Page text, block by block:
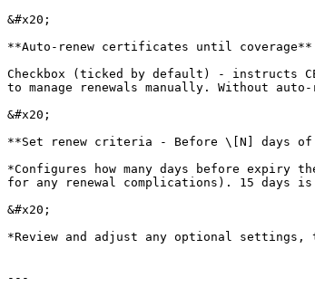
&#x20;
**Auto-renew certificates until coverage**
Checkbox (ticked by default) - instructs
to manage renewals manually. Without
&#x20;
**Set renew criteria - Before \[N] days
*Configures how many days before
for any renewal complications). 15 days is
&#x20;
*Review and adjust any optional settings,
---